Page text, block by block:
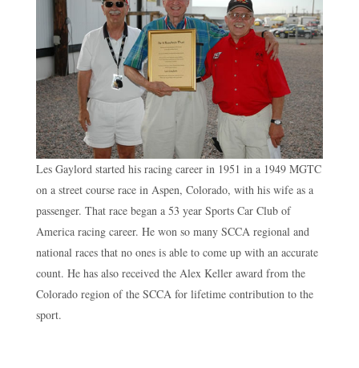
Les Gaylord started his racing career in 1951 in a 1949 MGTC
on a street course race in Aspen, Colorado, with his wife as a
passenger. That race began a 53 year Sports Car Club of
America racing career. He won so many SCCA regional and
national races that no ones is able to come up with an accurate
count. He has also received the Alex Keller award from the
Colorado region of the SCCA for lifetime contribution to the
sport.